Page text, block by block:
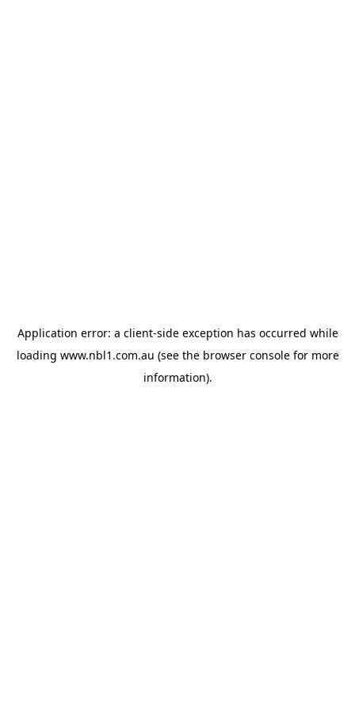
Application error: a client-side exception has occurred while
loading www.nbl1.com.au (see the browser consolefor more
information).